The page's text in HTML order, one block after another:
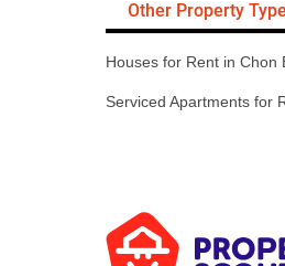
Other Property
Houses for Rent in Chon
Serviced Apartments for